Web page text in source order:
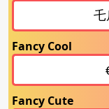
Fancy Cool
Fancy Cute